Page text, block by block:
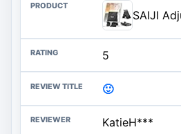
5
🙂
KatieH***